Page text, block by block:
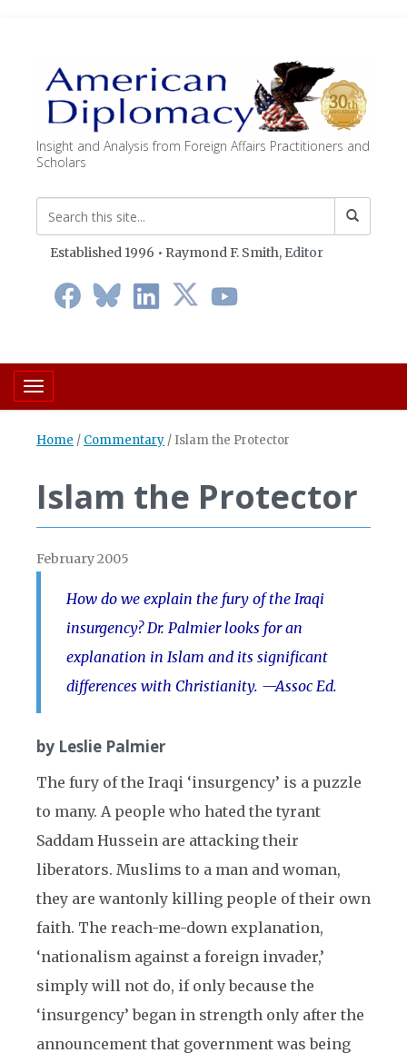
Insight and Analysis from Foreign Affairs Practitioners and
Scholars
Established 1996 • Raymond F. Smith, Editor
Toggle navigation
Home / Commentary / Islam the Protector
Islam the Protector
February 2005
How do we explain the fury of the Iraqi
insurgency? Dr. Palmier looks for an
explanation in Islam and its significant
differences with Christianity. —Assoc Ed.
by Leslie Palmier
The fury of the Iraqi ‘insurgency’ is a puzzle
to many. A people who hated the tyrant
Saddam Hussein are attacking their
liberators. Muslims to a man and woman,
they are wantonly killing people of their own
faith. The reach-me-down explanation,
‘nationalism against a foreign invader,’
simply will not do, if only because the
‘insurgency’ began in strength only after the
announcement that government was being